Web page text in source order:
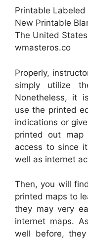
Printable
New Printable
The United
wmasteros.co
Properly,
simply utilize
Nonetheless, it
use the printed
indications or
printed out
access to since
well as internet
Then, you will
printed maps to
they may very
internet maps.
well before,